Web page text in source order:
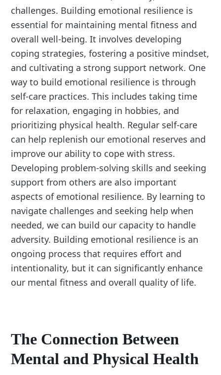
challenges. Building emotional resilience is
essential for maintaining mental fitness and
overall well-being. It involves developing
coping strategies, fostering a positive mindset,
and cultivating a strong support network. One
way to build emotional resilience is through
self-care practices. This includes taking time
for relaxation, engaging in hobbies, and
prioritizing physical health. Regular self-care
can help replenish our emotional reserves and
improve our ability to cope with stress.
Developing problem-solving skills and seeking
support from others are also important
aspects of emotional resilience. By learning to
navigate challenges and seeking help when
needed, we can build our capacity to handle
adversity. Building emotional resilience is an
ongoing process that requires effort and
intentionality, but it can significantly enhance
our mental fitness and overall quality of life.
The Connection Between
Mental and Physical Health